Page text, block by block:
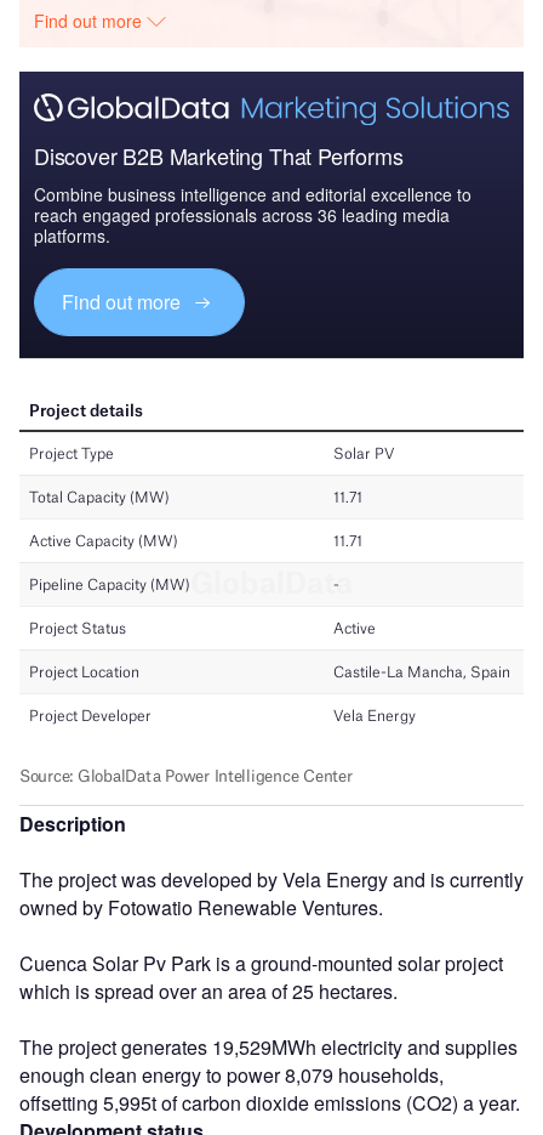
Find out more
Discover B2B Marketing That Performs
Combine business intelligence and editorial excellence to
reach engaged professionals across 36 leading media
platforms.
Find out more
Description
The project was developed by Vela Energy and is currently
owned by Fotowatio Renewable Ventures.
Cuenca Solar Pv Park is a ground-mounted solar project
which is spread over an area of 25 hectares.
The project generates 19,529MWh electricity and supplies
enough clean energy to power 8,079 households,
offsetting 5,995t of carbon dioxide emissions (CO2) a year.